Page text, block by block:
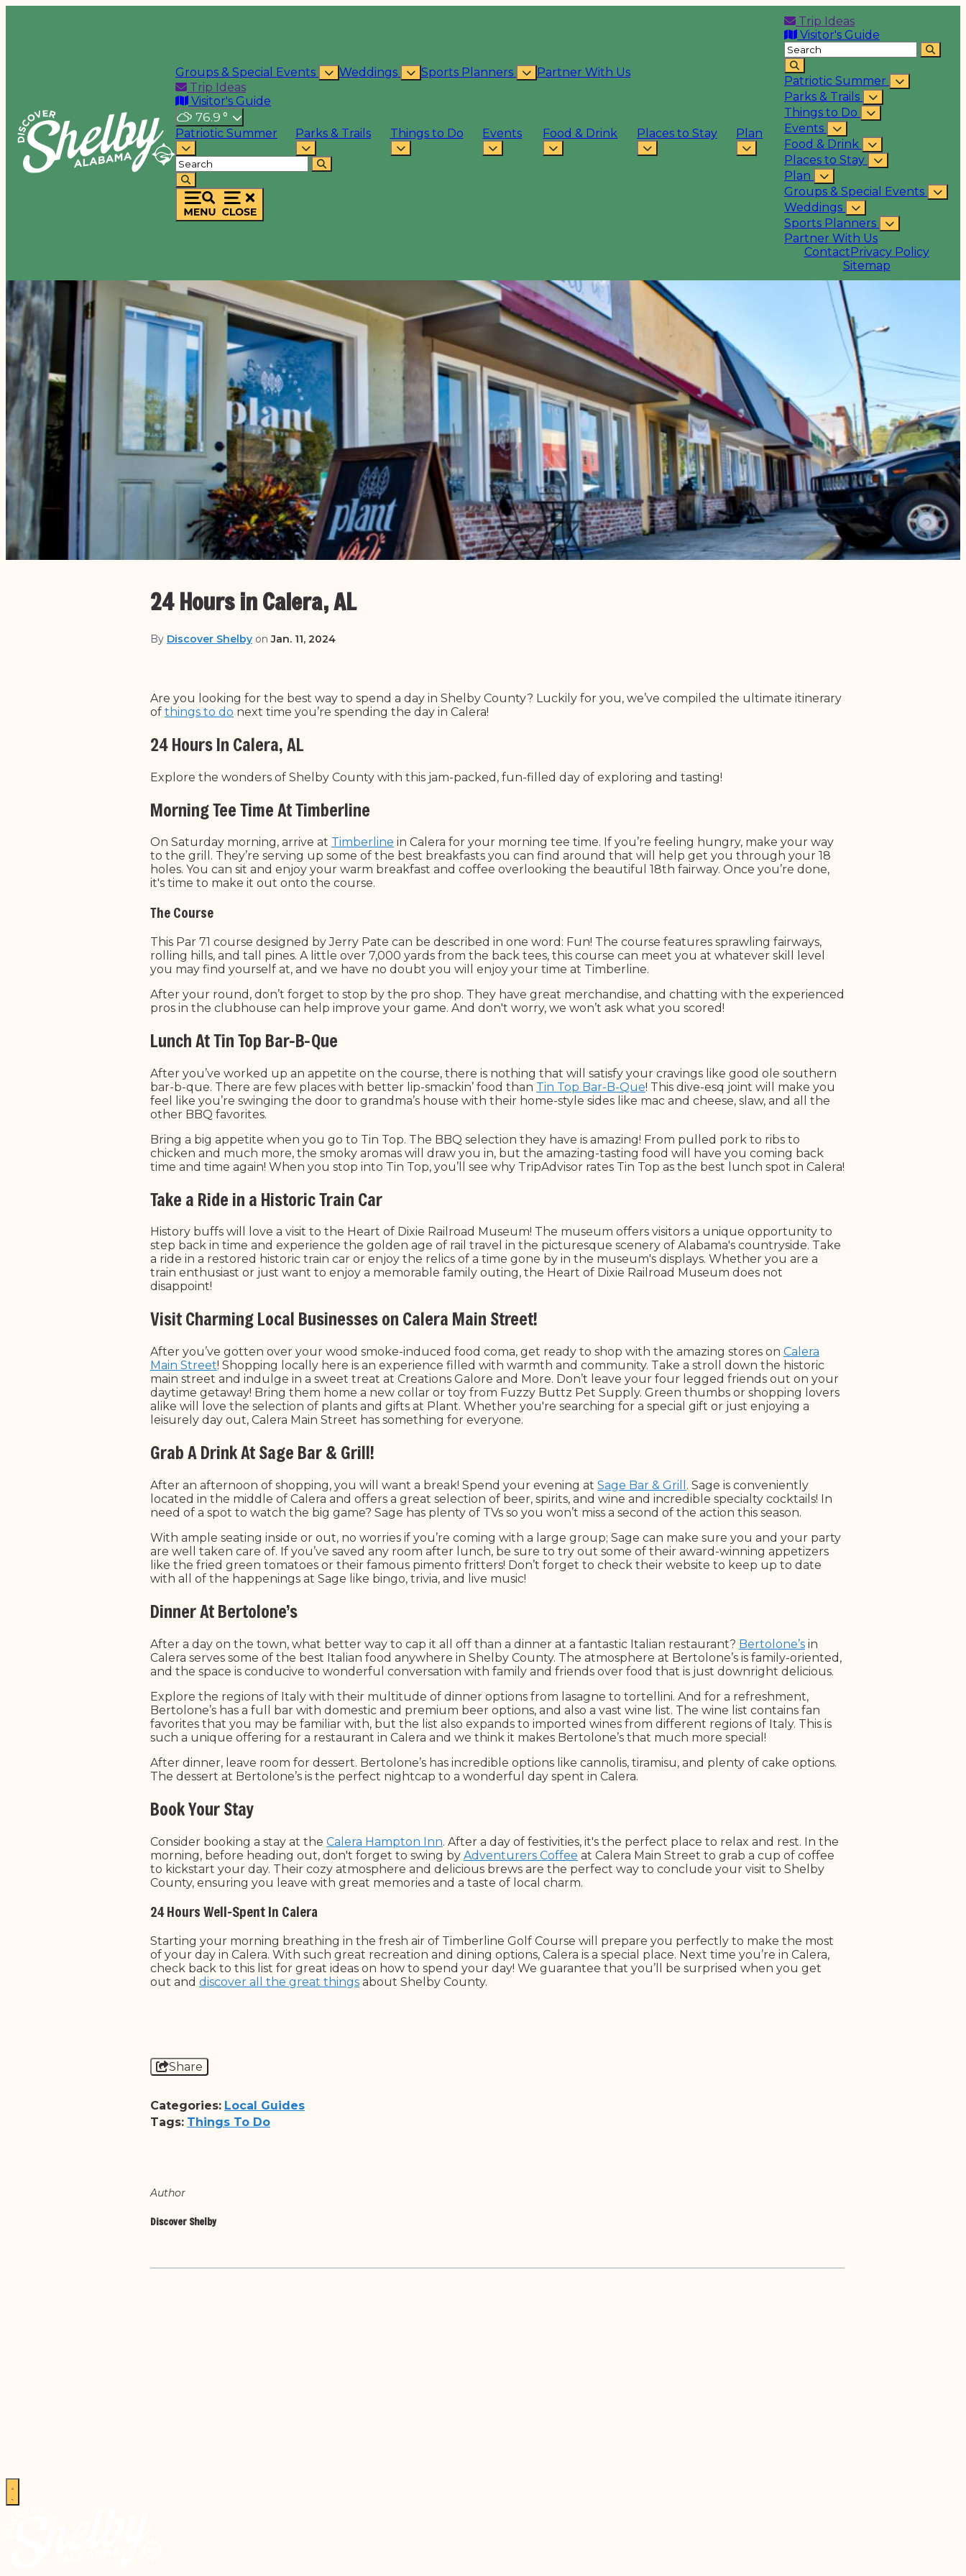
Groups & Special Events Weddings Sports Planners
Partner With Us
Trip Ideas
Visitor's Guide
76.9 °
Patriotic Summer Parks & Trails Things to Do Events Food & Drink Places to Stay Plan
Trip Ideas
Visitor's Guide
Patriotic Summer
Parks & Trails
Things to Do
Events
Food & Drink
Places to Stay
Plan
Groups & Special Events
Weddings
Sports Planners
Partner With Us
ContactPrivacy Policy
Sitemap
24 Hours in Calera, AL
By Discover Shelby on Jan. 11, 2024
Are you looking for the best way to spend a day in Shelby County? Luckily for you, we’ve compiled the ultimate itinerary
of things to do next time you’re spending the day in Calera!
24 Hours In Calera, AL
Explore the wonders of Shelby County with this jam-packed, fun-filled day of exploring and tasting!
Morning Tee Time At Timberline
On Saturday morning, arrive at Timberline in Calera for your morning tee time. If you’re feeling hungry, make your way
to the grill. They’re serving up some of the best breakfasts you can find around that will help get you through your 18
holes. You can sit and enjoy your warm breakfast and coffee overlooking the beautiful 18th fairway. Once you’re done,
it's time to make it out onto the course.
The Course
This Par 71 course designed by Jerry Pate can be described in one word: Fun! The course features sprawling fairways,
rolling hills, and tall pines. A little over 7,000 yards from the back tees, this course can meet you at whatever skill level
you may find yourself at, and we have no doubt you will enjoy your time at Timberline.
After your round, don’t forget to stop by the pro shop. They have great merchandise, and chatting with the experienced
pros in the clubhouse can help improve your game. And don't worry, we won’t ask what you scored!
Lunch At Tin Top Bar-B-Que
After you’ve worked up an appetite on the course, there is nothing that will satisfy your cravings like good ole southern
bar-b-que. There are few places with better lip-smackin’ food than Tin Top Bar-B-Que! This dive-esq joint will make you
feel like you’re swinging the door to grandma’s house with their home-style sides like mac and cheese, slaw, and all the
other BBQ favorites.
Bring a big appetite when you go to Tin Top. The BBQ selection they have is amazing! From pulled pork to ribs to
chicken and much more, the smoky aromas will draw you in, but the amazing-tasting food will have you coming back
time and time again! When you stop into Tin Top, you’ll see why TripAdvisor rates Tin Top as the best lunch spot in Calera!
Take a Ride in a Historic Train Car
History buffs will love a visit to the Heart of Dixie Railroad Museum! The museum offers visitors a unique opportunity to
step back in time and experience the golden age of rail travel in the picturesque scenery of Alabama's countryside. Take
a ride in a restored historic train car or enjoy the relics of a time gone by in the museum's displays. Whether you are a
train enthusiast or just want to enjoy a memorable family outing, the Heart of Dixie Railroad Museum does not
disappoint!
Visit Charming Local Businesses on Calera Main Street!
After you’ve gotten over your wood smoke-induced food coma, get ready to shop with the amazing stores on Calera
Main Street! Shopping locally here is an experience filled with warmth and community. Take a stroll down the historic
main street and indulge in a sweet treat at Creations Galore and More. Don’t leave your four legged friends out on your
daytime getaway! Bring them home a new collar or toy from Fuzzy Buttz Pet Supply. Green thumbs or shopping lovers
alike will love the selection of plants and gifts at Plant. Whether you're searching for a special gift or just enjoying a
leisurely day out, Calera Main Street has something for everyone.
Grab A Drink At Sage Bar & Grill!
After an afternoon of shopping, you will want a break! Spend your evening at Sage Bar & Grill . Sage is conveniently
located in the middle of Calera and offers a great selection of beer, spirits, and wine and incredible specialty cocktails! In
need of a spot to watch the big game? Sage has plenty of TVs so you won’t miss a second of the action this season.
With ample seating inside or out, no worries if you’re coming with a large group; Sage can make sure you and your party
are well taken care of. If you’ve saved any room after lunch, be sure to try out some of their award-winning appetizers
like the fried green tomatoes or their famous pimento fritters! Don’t forget to check their website to keep up to date
with all of the happenings at Sage like bingo, trivia, and live music!
Dinner At Bertolone’s
After a day on the town, what better way to cap it all off than a dinner at a fantastic Italian restaurant? Bertolone’s in
Calera serves some of the best Italian food anywhere in Shelby County. The atmosphere at Bertolone’s is family-oriented,
and the space is conducive to wonderful conversation with family and friends over food that is just downright delicious.
Explore the regions of Italy with their multitude of dinner options from lasagne to tortellini. And for a refreshment,
Bertolone’s has a full bar with domestic and premium beer options, and also a vast wine list. The wine list contains fan
favorites that you may be familiar with, but the list also expands to imported wines from different regions of Italy. This is
such a unique offering for a restaurant in Calera and we think it makes Bertolone’s that much more special!
After dinner, leave room for dessert. Bertolone’s has incredible options like cannolis, tiramisu, and plenty of cake options.
The dessert at Bertolone’s is the perfect nightcap to a wonderful day spent in Calera.
Book Your Stay
Consider booking a stay at the Calera Hampton Inn. After a day of festivities, it's the perfect place to relax and rest. In the
morning, before heading out, don't forget to swing by Adventurers Coffee at Calera Main Street to grab a cup of coffee
to kickstart your day. Their cozy atmosphere and delicious brews are the perfect way to conclude your visit to Shelby
County, ensuring you leave with great memories and a taste of local charm.
24 Hours Well-Spent In Calera
Starting your morning breathing in the fresh air of Timberline Golf Course will prepare you perfectly to make the most
of your day in Calera. With such great recreation and dining options, Calera is a special place. Next time you’re in Calera,
check back to this list for great ideas on how to spend your day! We guarantee that you’ll be surprised when you get
out and discover all the great things about Shelby County.
Share
Categories: Local Guides
Tags: Things To Do
Author
Discover Shelby